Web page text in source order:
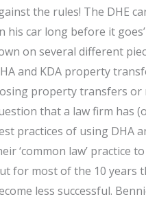
the rules! The DHE
his car long before it
on several different
and KDA property
property transfers or
that a law firm has
practices of using DHA
‘common law’ practice
for most of the 10 years
less successful.